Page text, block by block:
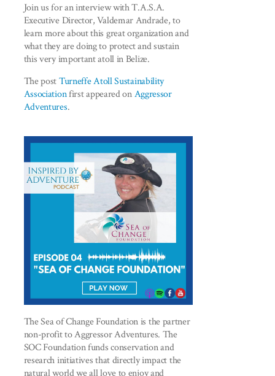
Join us for an interview with T.A.S.A.
Executive Director, Valdemar Andrade, to
learn more about this great organization and
what they are doing to protect and sustain
this very important atoll in Belize.
The postTurneffe Atoll Sustainability
Associationfirst appeared onAggressor
Adventures.
The Sea of Change Foundation is the partner
non-profit to Aggressor Adventures. The
SOC Foundation funds conservation and
research initiatives that directly impact the
natural world we all love to enjoy and